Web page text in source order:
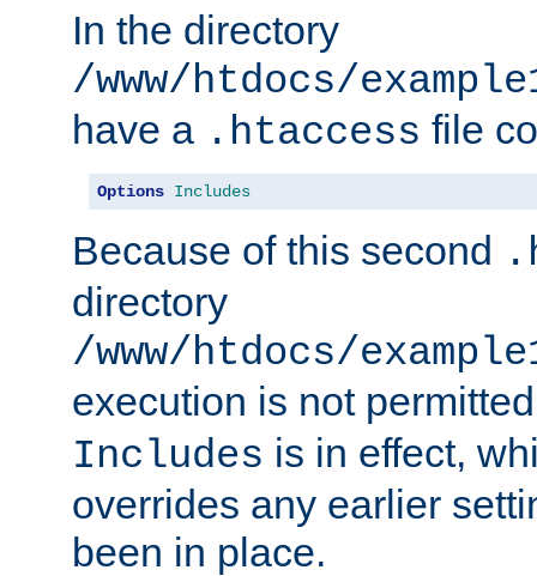
In the directory
/www/htdocs/
have a .htaccess file
Options Includes
Because of this second
directory
/www/htdocs/
execution is not
Includes is in effect,
overrides any earlier
been in place.